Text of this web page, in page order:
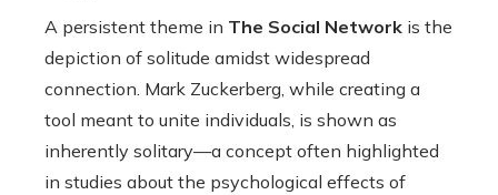
A persistent theme in The Social Network is the
depiction of solitude amidst widespread
connection. Mark Zuckerberg, while creating a
tool meant to unite individuals, is shown as
inherently solitary—a concept often highlighted
in studies about the psychological effects of